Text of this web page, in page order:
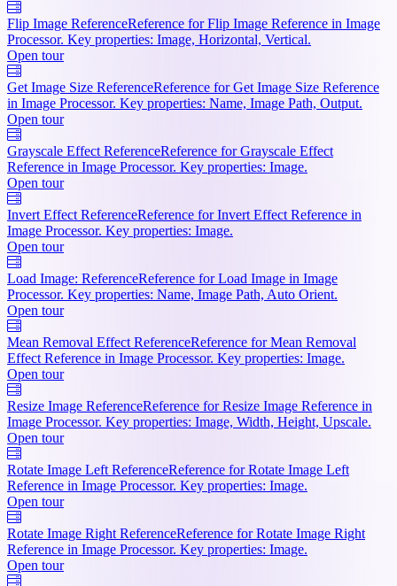
Flip Image ReferenceReference for Flip Image Reference in Image
Processor. Key properties: Image, Horizontal, Vertical.
Open tour
Get Image Size ReferenceReference for Get Image Size Reference
in Image Processor. Key properties: Name, Image Path, Output.
Open tour
Grayscale Effect ReferenceReference for Grayscale Effect
Reference in Image Processor. Key properties: Image.
Open tour
Invert Effect ReferenceReference for Invert Effect Reference in
Image Processor. Key properties: Image.
Open tour
Load Image: ReferenceReference for Load Image in Image
Processor. Key properties: Name, Image Path, Auto Orient.
Open tour
Mean Removal Effect ReferenceReference for Mean Removal
Effect Reference in Image Processor. Key properties: Image.
Open tour
Resize Image ReferenceReference for Resize Image Reference in
Image Processor. Key properties: Image, Width, Height, Upscale.
Open tour
Rotate Image Left ReferenceReference for Rotate Image Left
Reference in Image Processor. Key properties: Image.
Open tour
Rotate Image Right ReferenceReference for Rotate Image Right
Reference in Image Processor. Key properties: Image.
Open tour